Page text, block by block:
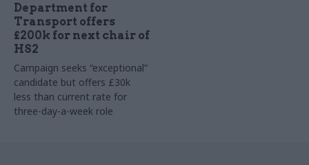
Department for
Transport offers
£200k for next chair of
HS2
Campaign seeks “exceptional”
candidate but offers £30k
less than current rate for
three-day-a-week role